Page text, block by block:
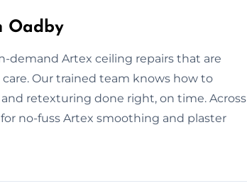
Oadby
demand Artex ceiling repairs that are
Our trained team knows how to
retexturing done right, on time. Across
no-fuss Artex smoothing and plaster